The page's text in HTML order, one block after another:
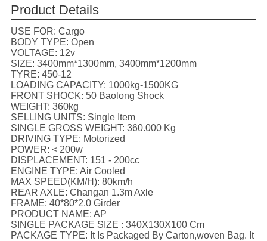
Product Details
USE FOR: Cargo
BODY TYPE: Open
VOLTAGE: 12v
SIZE: 3400mm*1300mm, 3400mm*1200mm
TYRE: 450-12
LOADING CAPACITY: 1000kg-1500KG
FRONT SHOCK: 50 Baolong Shock
WEIGHT: 360kg
SELLING UNITS: Single Item
SINGLE GROSS WEIGHT: 360.000 Kg
DRIVING TYPE: Motorized
POWER: < 200w
DISPLACEMENT: 151 - 200cc
ENGINE TYPE: Air Cooled
MAX SPEED(KM/H): 80km/h
REAR AXLE: Changan 1.3m Axle
FRAME: 40*80*2.0 Girder
PRODUCT NAME: AP
SINGLE PACKAGE SIZE : 340X130X100 Cm
PACKAGE TYPE: It Is Packaged By Carton,woven Bag. It